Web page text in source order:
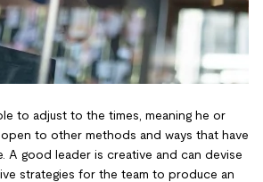
to adjust to the times, meaning he or
to other methods and ways that have
A good leader is creative and can devise
strategies for the team to produce an